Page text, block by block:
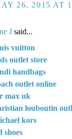
26, 2015 AT
J said...
vuitton
outlet store
handbags
outlet online
max uk
louboutin
kors
shoes